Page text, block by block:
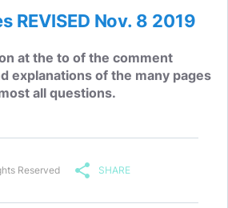
REVISED Nov. 8 2019
at the to of the comment
explanations of the many pages
all questions.
Reserved share SHARE